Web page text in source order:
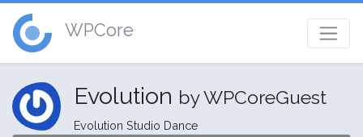
WPCore
Evolution by WPCoreGuest
Evolution Studio Dance